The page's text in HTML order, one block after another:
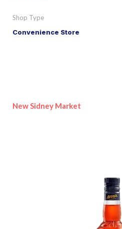
Shop Type
Convenience Store
New Sidney Market